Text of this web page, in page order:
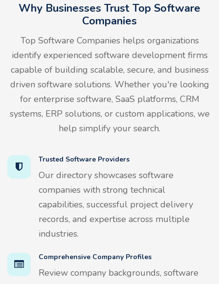
Why Businesses Trust Top Software
Companies
Top Software Companies helps organizations
identify experienced software development firms
capable of building scalable, secure, and business
driven software solutions. Whether you're looking
for enterprise software, SaaS platforms, CRM
systems, ERP solutions, or custom applications, we
help simplify your search.
Trusted Software Providers
Our directory showcases software
companies with strong technical
capabilities, successful project delivery
records, and expertise across multiple
industries.
Comprehensive Company Profiles
Review company backgrounds, software